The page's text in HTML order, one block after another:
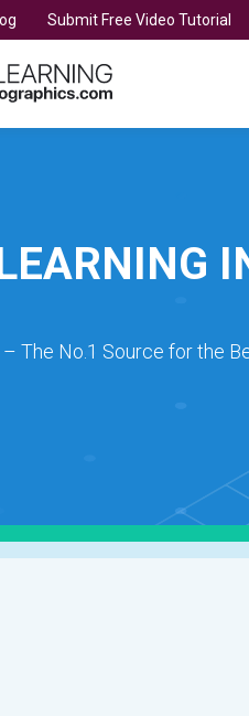
Submit Free Video Tutorial
The No.1 Source for the